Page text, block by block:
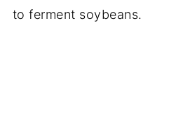
to ferment soybeans.